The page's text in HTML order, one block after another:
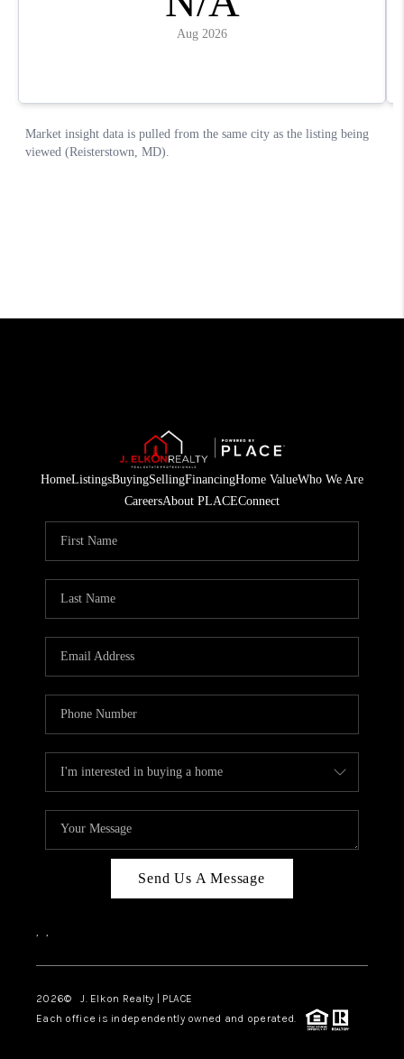
HomeListingsBuyingSellingFinancingHome ValueWho We Are
CareersAbout PLACEConnect
Send Us A Message
, ,
2026© J. Elkon Realty | PLACE
Each office is independently owned and operated.